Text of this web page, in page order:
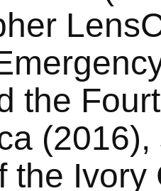
the
the